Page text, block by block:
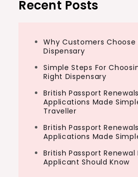
Recent Posts
Why Customers Choose
Dispensary
Simple Steps For
Right Dispensary
British Passport
Applications Made
Traveller
British Passport
Applications Made
British Passport Renewal
Applicant Should Know